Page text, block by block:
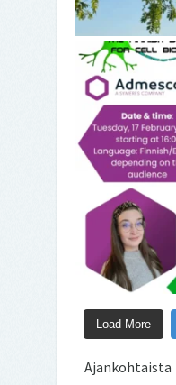
Load More
Ajankohtaista